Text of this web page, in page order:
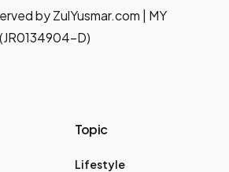
by ZulYusmar.com | MY
D)
Topic
Lifestyle